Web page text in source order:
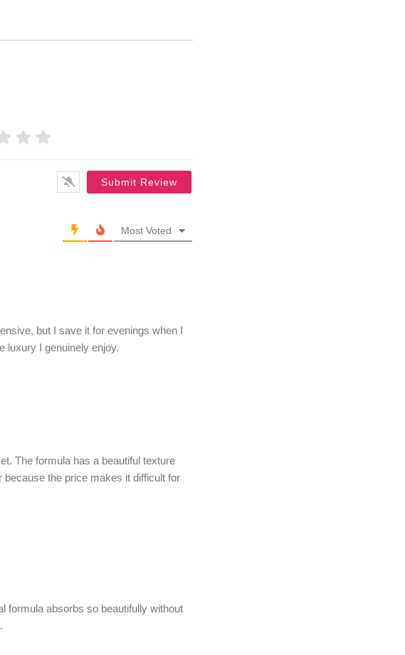
Most Voted
but I save it for evenings when I
luxury I genuinely enjoy.
The formula has a beautiful texture
the price makes it difficult for
formula absorbs so beautifully without